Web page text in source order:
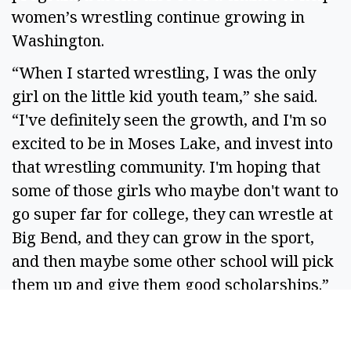
women’s wrestling continue growing in
Washington.
“When I started wrestling, I was the only
girl on the little kid youth team,” she said.
“I've definitely seen the growth, and I'm so
excited to be in Moses Lake, and invest into
that wrestling community. I'm hoping that
some of those girls who maybe don't want to
go super far for college, they can wrestle at
Big Bend, and they can grow in the sport,
and then maybe some other school will pick
them up and give them good scholarships.”